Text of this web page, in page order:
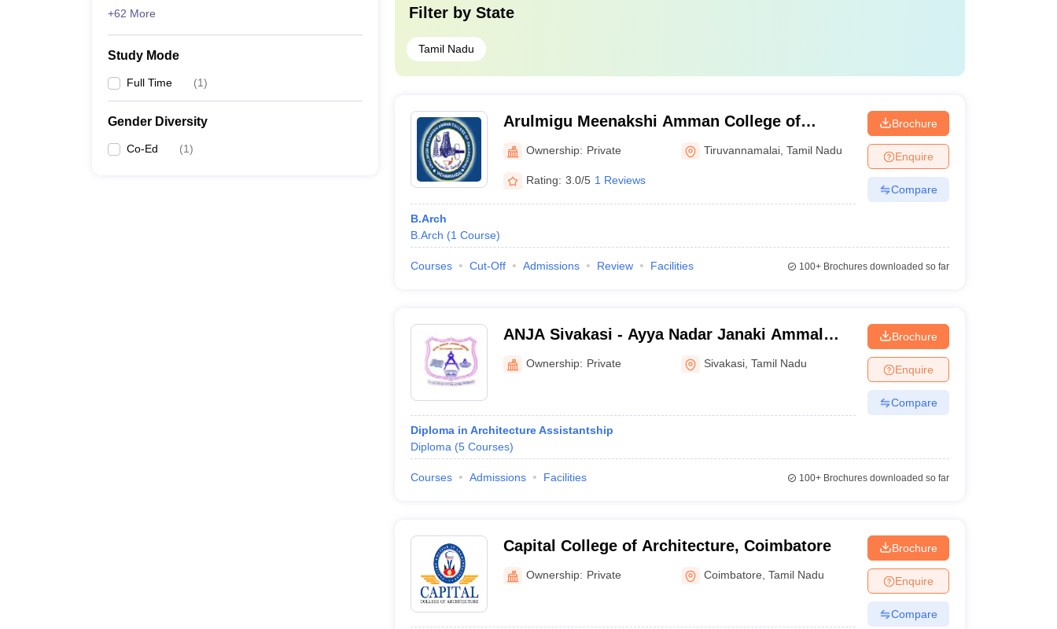
+62 More
Study Mode
Full Time (1)
Gender Diversity
Co-Ed (1)
Filter by State
Tamil Nadu
Arulmigu Meenakshi Amman College of
Engineering, Tiruvannamalai
Ownership: Private Tiruvannamalai ,Tamil Nadu
Rating: 3.0/5 1 Reviews
B.Arch
B.Arch (1 Course)
Brochure
Enquire
Compare
Courses Cut-Off Admissions Review Facilities 100+Brochures downloaded so far
ANJA Sivakasi - Ayya Nadar Janaki Ammal
Polytechnic College, Sivakasi
Ownership: Private Sivakasi ,Tamil Nadu
Diploma in Architecture Assistantship
Diploma (5 Courses)
Brochure
Enquire
Compare
Courses Admissions Facilities 100+Brochures downloaded so far
Capital College of Architecture, Coimbatore
Ownership: Private Coimbatore ,Tamil Nadu
Brochure
Enquire
Compare